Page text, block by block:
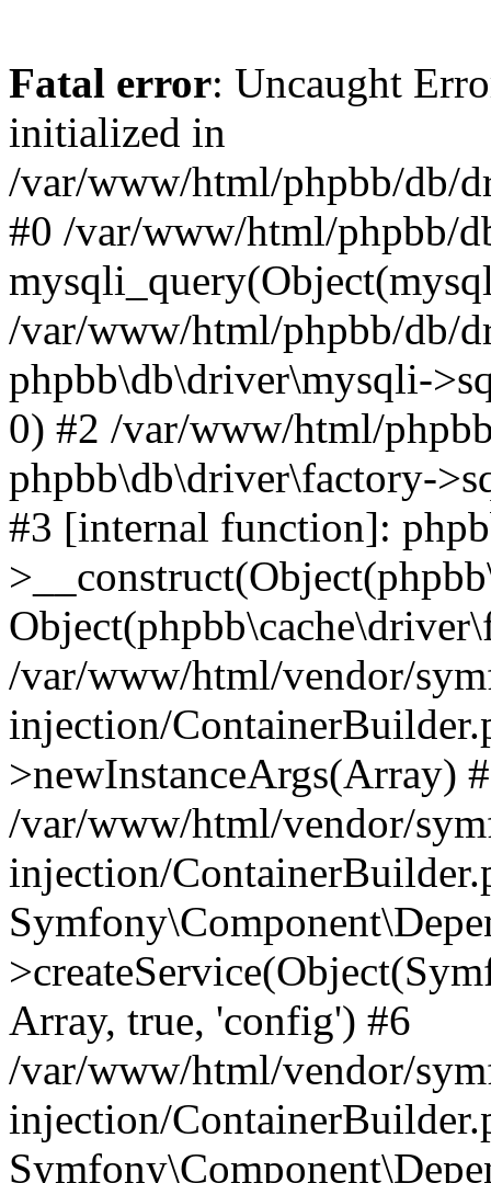
Fatal error: Uncaught
initialized in
/var/www/html/phpbb/db/
#0 /var/www/html/phpbb/
/var/www/html/phpbb/db/
phpbb\db\driver\mysqli-
0) #2 /var/www/html/
phpbb\db\driver\factory-
#3 [internal function]:
/var/www/html/vendor/
injection/
>newInstanceArgs(Array)
/var/www/html/vendor/
injection/
Array, true, 'config') #6
/var/www/html/vendor/
injection/